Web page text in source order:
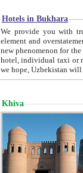
Hotels in Bukhara
We provide you with truthful
element and overstatements. Most of the hotels
new phenomenon for the young country. In the Soviet times it was impossible even to dream about private
hotel, individual taxi or restaurant.
we hope, Uzbekistan will
Khiva